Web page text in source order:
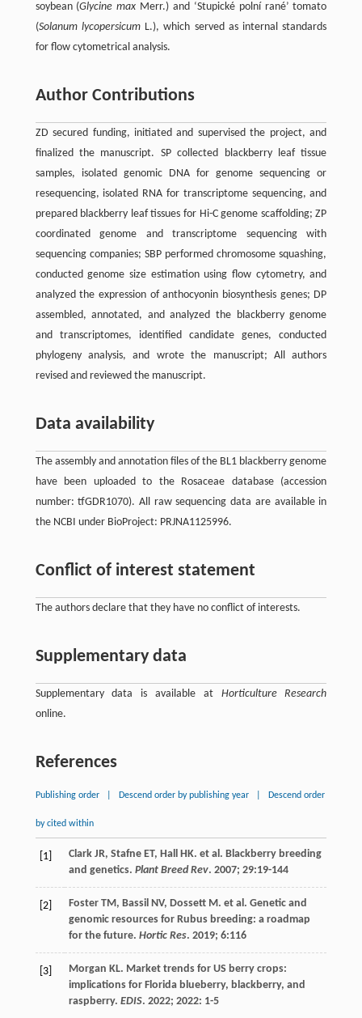
soybean (Glycine max Merr.) and ‘Stupické polní rané’ tomato
(Solanum lycopersicumL.), which served as internal standards
for flow cytometrical analysis.
Author Contributions
ZD secured funding, initiated and supervised the project, and
finalized the manuscript. SP collected blackberry leaf tissue
samples, isolated genomic DNA for genome sequencing or
resequencing, isolated RNA for transcriptome sequencing, and
prepared blackberry leaf tissues for Hi-C genome scaffolding; ZP
coordinated genome and transcriptome sequencing with
sequencing companies; SBP performed chromosome squashing,
conducted genome size estimation using flow cytometry, and
analyzed the expression of anthocyonin biosynthesis genes; DP
assembled, annotated, and analyzed the blackberry genome
and transcriptomes, identified candidate genes, conducted
phylogeny analysis, and wrote the manuscript; All authors
revised and reviewed the manuscript.
Data availability
The assembly and annotation files of the BL1 blackberry genome
have been uploaded to the Rosaceae database (accession
number: tfGDR1070). All raw sequencing data are available in
the NCBI under BioProject: PRJNA1125996.
Conflict of interest statement
The authors declare that they have no conflict of interests.
Supplementary data
Supplementary data is available at Horticulture Research
online.
References
Publishing order Descend order by publishing year Descend order
by cited within
[1] Clark JR, Stafne ET, Hall HK. et al. Blackberry breeding
and genetics. Plant Breed Rev. 2007; 29:19-144
[2] Foster TM, Bassil NV, Dossett M. et al. Genetic and
genomic resources for Rubus breeding: a roadmap
for the future. Hortic Res. 2019; 6:116
[3] Morgan KL. Market trends for US berry crops:
implications for Florida blueberry, blackberry, and
raspberry. EDIS. 2022; 2022: 1-5